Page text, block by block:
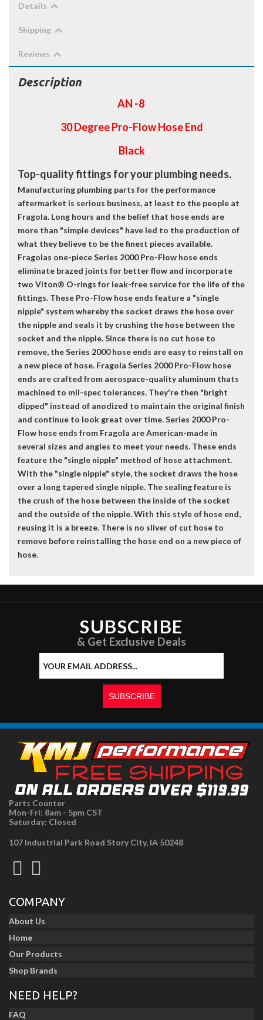
Details
Shipping
Reviews
Description
AN -8
30 Degree Pro-Flow Hose End
Black
Top-quality fittings for your plumbing needs.
Manufacturing plumbing parts for the performance
aftermarket is serious business, at least to the people at
Fragola. Long hours and the belief that hose ends are
more than "simple devices" have led to the production of
what they believe to be the finest pieces available.
Fragolas one-piece Series 2000 Pro-Flow hose ends
eliminate brazed joints for better flow and incorporate
two Viton® O-rings for leak-free service for the life of the
fittings. These Pro-Flow hose ends feature a "single
nipple" system whereby the socket draws the hose over
the nipple and seals it by crushing the hose between the
socket and the nipple. Since there is no cut hose to
remove, the Series 2000 hose ends are easy to reinstall on
a new piece of hose. Fragola Series 2000 Pro-Flow hose
ends are crafted from aerospace-quality aluminum thats
machined to mil-spec tolerances. They're then "bright
dipped" instead of anodized to maintain the original finish
and continue to look great over time. Series 2000 Pro-
Flow hose ends from Fragola are American-made in
several sizes and angles to meet your needs. These ends
feature the "single nipple" method of hose attachment.
With the "single nipple" style, the socket draws the hose
over a long tapered single nipple. The sealing feature is
the crush of the hose between the inside of the socket
and the outside of the nipple. With this style of hose end,
reusing it is a breeze. There is no sliver of cut hose to
remove before reinstalling the hose end on a new piece of
hose.
SUBSCRIBE
& Get Exclusive Deals
Parts Counter
Mon-Fri: 8am - 5pm CST
Saturday: Closed
107 Industrial Park Road Story City, IA 50248
COMPANY
About Us
Home
Our Products
Shop Brands
NEED HELP?
FAQ